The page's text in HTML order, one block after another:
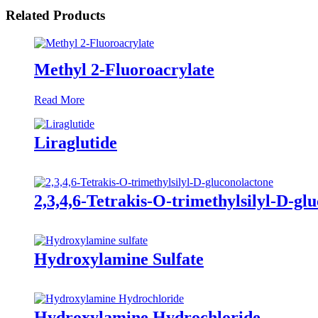
Related Products
Methyl 2-Fluoroacrylate
Read More
Liraglutide
2,3,4,6-Tetrakis-O-trimethylsilyl-D-
Hydroxylamine Sulfate